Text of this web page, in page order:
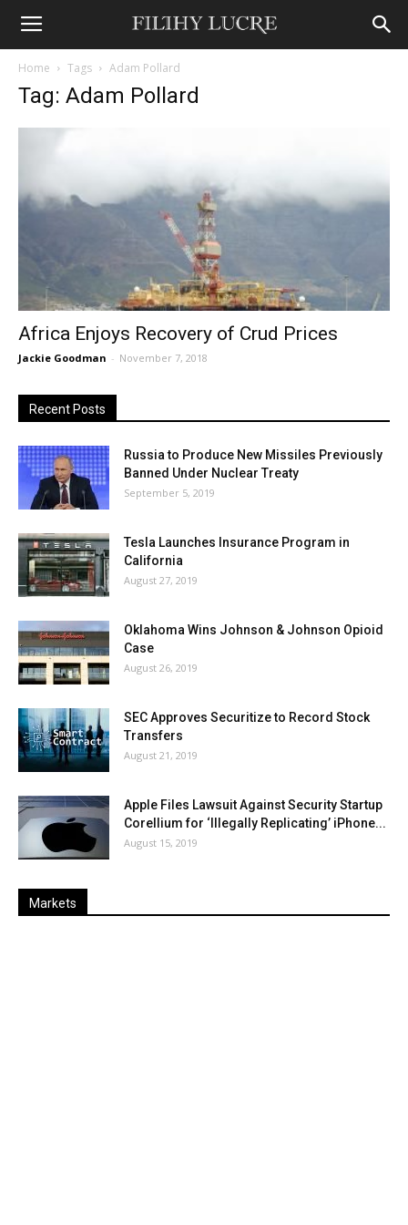
Home Tags Adam Pollard
Tag: Adam Pollard
Africa Enjoys Recovery of Crud Prices
Jackie Goodman - November 7, 2018
Recent Posts
Russia to Produce New Missiles Previously
Banned Under Nuclear Treaty
September 5, 2019
Tesla Launches Insurance Program in
California
August 27, 2019
Oklahoma Wins Johnson & Johnson Opioid
Case
August 26, 2019
SEC Approves Securitize to Record Stock
Transfers
August 21, 2019
Apple Files Lawsuit Against Security Startup
Corellium for ‘Illegally Replicating’ iPhone...
August 15, 2019
Markets